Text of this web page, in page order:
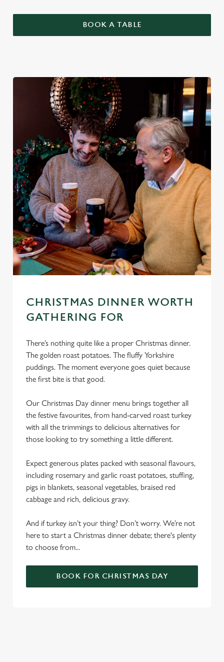
BOOK A TABLE
CHRISTMAS DINNER WORTH
GATHERING FOR
There’s nothing quite like a proper Christmas dinner.
The golden roast potatoes. The fluffy Yorkshire
puddings. The moment everyone goes quiet because
the first bite is that good.
Our Christmas Day dinner menu brings together all
the festive favourites, from hand-carved roast turkey
with all the trimmings to delicious alternatives for
those looking to try something a little different.
Expect generous plates packed with seasonal flavours,
including rosemary and garlic roast potatoes, stuffing,
pigs in blankets, seasonal vegetables, braised red
cabbage and rich, delicious gravy.
And if turkey isn’t your thing? Don’t worry. We’re not
here to start a Christmas dinner debate; there's plenty
to choose from...
BOOK FOR CHRISTMAS DAY